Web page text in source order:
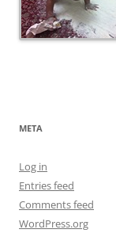
META
Log in
Entries feed
Comments feed
WordPress.org